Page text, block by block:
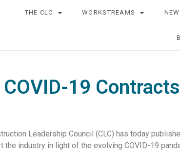
THE CLC WORKSTREAMS
19
Leadership Council (CLC) has today
industry in light of the evolving COVID-19